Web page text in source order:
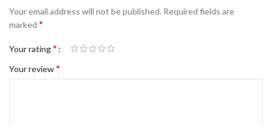
Your email address will not be published. Required fields are
marked *
Your rating*
Your review*